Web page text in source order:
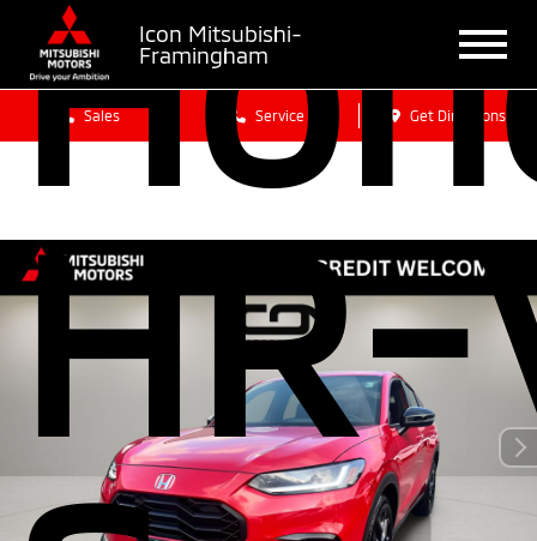
Icon Mitsubishi-
Framingham
Sales Service Get Directions
HR-